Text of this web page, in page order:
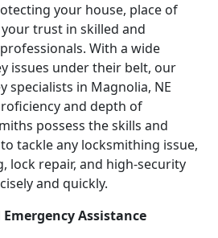
your house, place of
trust in skilled and
With a wide
issues under their belt, our
specialists in Magnolia, NE
and depth of
possess the skills and
tackle any locksmithing issue,
lock repair, and high-security
and quickly.
Assistance